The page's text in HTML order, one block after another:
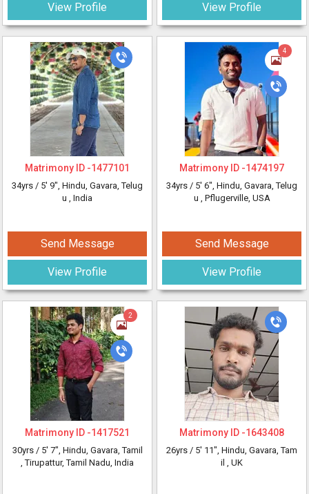
View Profile View Profile
Matrimony ID -1477101
34yrs / 5' 9", Hindu, Gavara, Telug
u , India
Send Message
View Profile
4
Matrimony ID -1474197
34yrs / 5' 6", Hindu, Gavara, Telug
u , Pflugerville, USA
Send Message
View Profile
2
Matrimony ID -1417521
30yrs / 5' 7", Hindu, Gavara, Tamil
, Tirupattur, Tamil Nadu, India
Matrimony ID -1643408
26yrs / 5' 11", Hindu, Gavara, Tam
il , UK